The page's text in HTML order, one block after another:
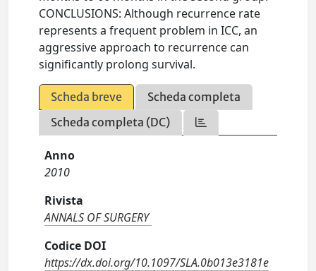
CONCLUSIONS: Although recurrence rate
represents a frequent problem in ICC, an
aggressive approach to recurrence can
significantly prolong survival.
Scheda breve
Scheda completa
Scheda completa (DC)
Anno
2010
Rivista
ANNALS OF SURGERY
Codice DOI
https://dx.doi.org/10.1097/SLA.0b013e3181e